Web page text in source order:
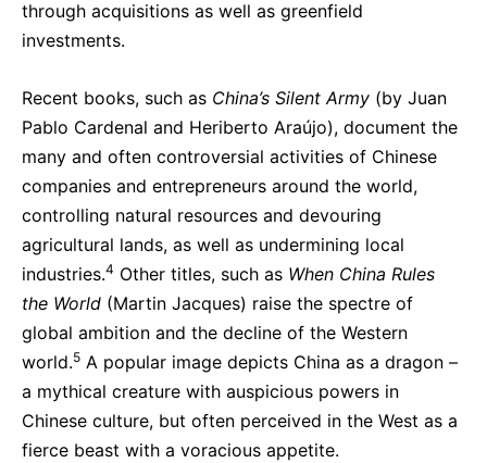
through acquisitions as well as greenfield
investments.
Recent books, such as China’s Silent Army (by Juan
Pablo Cardenal and Heriberto Araújo), document the
many and often controversial activities of Chinese
companies and entrepreneurs around the world,
controlling natural resources and devouring
agricultural lands, as well as undermining local
industries.4 Other titles, such as When China Rules
the World (Martin Jacques) raise the spectre of
global ambition and the decline of the Western
world.5 A popular image depicts China as a dragon –
a mythical creature with auspicious powers in
Chinese culture, but often perceived in the West as a
fierce beast with a voracious appetite.